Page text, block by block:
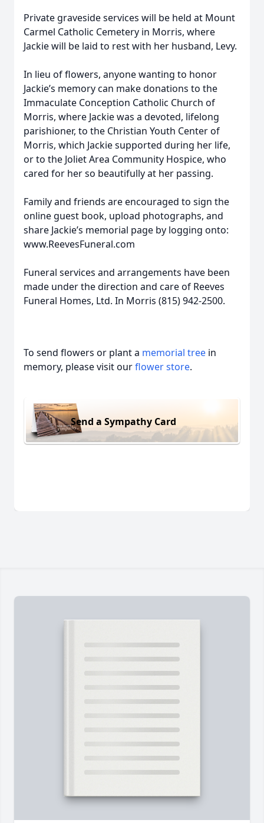
Private graveside services will be held at Mount
Carmel Catholic Cemetery in Morris, where
Jackie will be laid to rest with her husband, Levy.
In lieu of flowers, anyone wanting to honor
Jackie’s memory can make donations to the
Immaculate Conception Catholic Church of
Morris, where Jackie was a devoted, lifelong
parishioner, to the Christian Youth Center of
Morris, which Jackie supported during her life,
or to the Joliet Area Community Hospice, who
cared for her so beautifully at her passing.
Family and friends are encouraged to sign the
online guest book, upload photographs, and
share Jackie’s memorial page by logging onto:
www.ReevesFuneral.com
Funeral services and arrangements have been
made under the direction and care of Reeves
Funeral Homes, Ltd. In Morris (815) 942-2500.
To send flowers or plant a memorial tree in
memory, please visit ourflower store.
Send a Sympathy Card